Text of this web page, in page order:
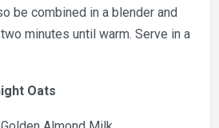
be combined in a blender and
minutes until warm. Serve in a
Oats